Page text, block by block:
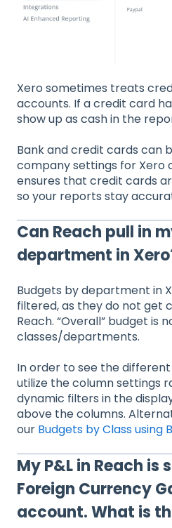
Xero sometimes treats
accounts. If a credit card
show up as cash in the
Bank and credit cards can
company settings for Xero
ensures that credit cards
so your reports stay
Can Reach pull in
department in
Budgets by department in
filtered, as they do not get
Reach. “Overall” budget is
classes/departments.
In order to see the
utilize the column settings
dynamic filters in the
above the columns.
our Budgets by Class using
My P&L in Reach is
Foreign Currency
account. What is